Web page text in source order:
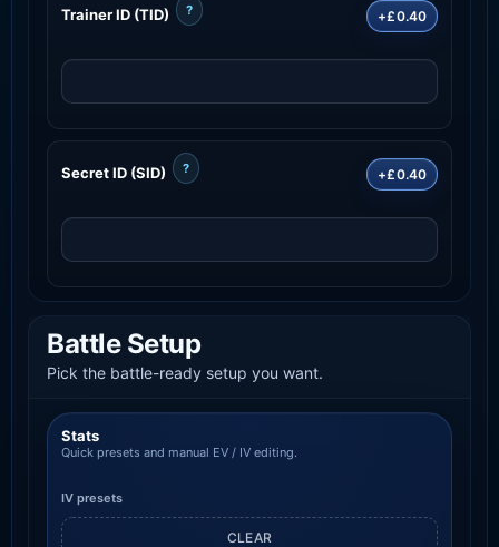
Trainer ID (TID) ? +£0.40
Secret ID (SID) ? +£0.40
Battle Setup
Pick the battle-ready setup you want.
Stats
Quick presets and manual EV / IV editing.
IV presets
CLEAR